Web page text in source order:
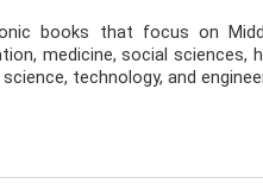
books that focus on
medicine, social sciences,
technology, and